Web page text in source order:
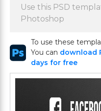
Use this PSD
Photoshop
To use these
You can download
days for free